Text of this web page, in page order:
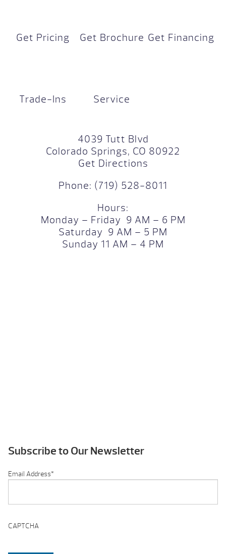
Get Pricing Get Brochure Get Financing
Trade-Ins Service
4039 Tutt Blvd
Colorado Springs, CO 80922
Get Directions
Phone: (719) 528-8011
Hours:
Monday – Friday 9 AM – 6 PM
Saturday 9 AM – 5 PM
Sunday 11 AM – 4 PM
Subscribe to Our Newsletter
Email Address*
CAPTCHA